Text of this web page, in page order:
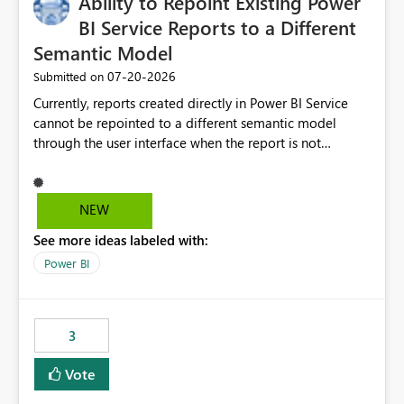
required.BI Service Reports to a Different
Semantic Model
Submitted on ‎07-20-2026
Currently, reports created directly in Power BI Service
cannot be repointed to a different semantic model
through the user interface when the report is not
ability to change the semantic model associated with an
existing Power BI Service report without having to
migration scenarios, model replacement scenarios, and
ongoing report maintenance while preserving existing
NEW
See more ideas labeled with:
Power BI
3
Vote